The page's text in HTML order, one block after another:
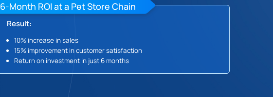
6-Month ROI at a Pet Store Chain
Result:
10% increase in sales
15% improvement in customer satisfaction
Return on investment in just 6 months